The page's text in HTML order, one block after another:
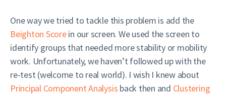
One way we tried to tackle this problem is add the
Beighton Scorein our screen. We used the screen to
identify groups that needed more stability or mobility
work. Unfortunately, we haven’t followed up with the
re-test (welcome to real world). I wish I knew about
Principal Component Analysis back then and Clustering